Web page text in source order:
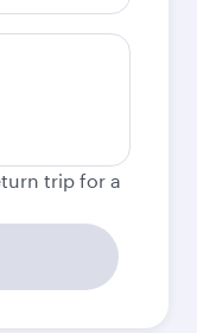
trip for a